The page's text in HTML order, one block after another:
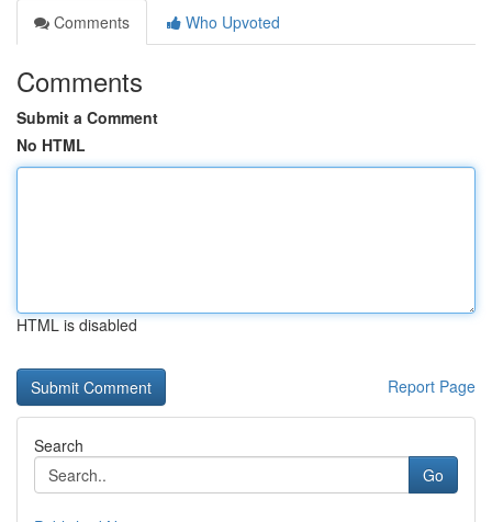
Comments
Who Upvoted
Comments
Submit a Comment
No HTML
HTML is disabled
Report Page
Search
Go